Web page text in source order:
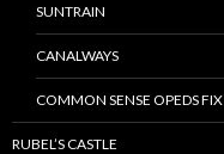
SUNTRAIN
CANALWAYS
COMMON SENSE OPEDS FIX
RUBEL’S CASTLE